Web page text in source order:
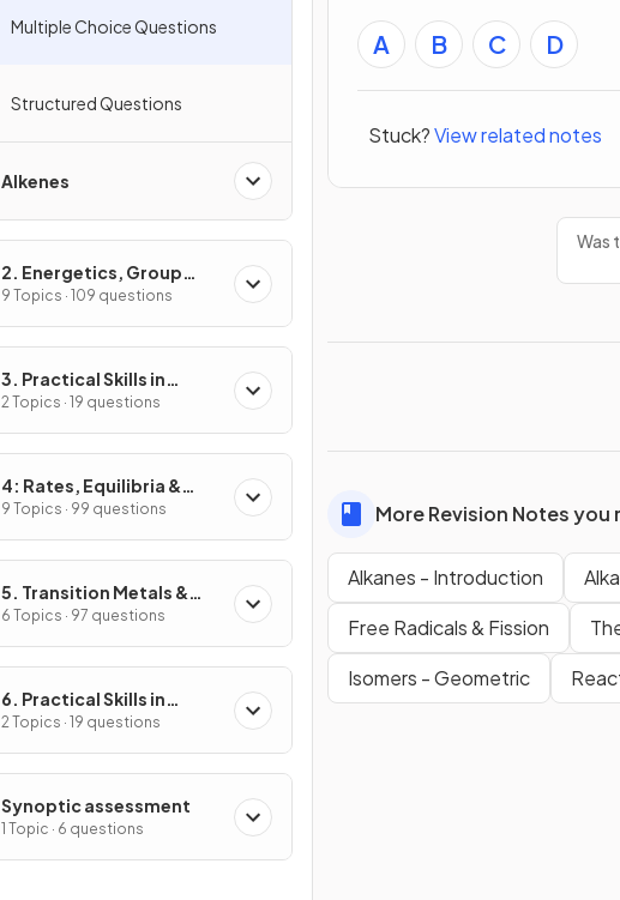
Multiple Choice Questions
Structured Questions
Alkenes
2. Energetics, Group
Chemistry,
Halogenoalkanes &
Alcohols
9 Topics · 109 questions
3. Practical Skills in
Chemistry I
2 Topics · 19 questions
4: Rates, Equilibria &
Further Organic
Chemistry
9 Topics · 99 questions
5. Transition Metals &
Organic Nitrogen
Chemistry
6 Topics · 97 questions
6. Practical Skills in
Chemistry II
2 Topics · 19 questions
Synoptic assessment
1 Topic · 6 questions
A B C D
Stuck?View related notes
Was
More Revision Notes you
Alkanes - Introduction
Free Radicals & Fission
Isomers - Geometric